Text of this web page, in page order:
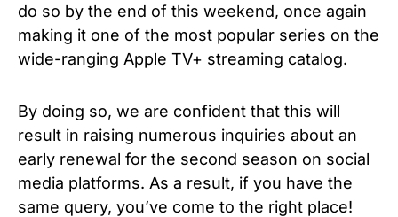
do so by the end of this weekend, once again
making it one of the most popular series on the
wide-ranging Apple TV+ streaming catalog.
By doing so, we are confident that this will
result in raising numerous inquiries about an
early renewal for the second season on social
media platforms. As a result, if you have the
same query, you’ve come to the right place!